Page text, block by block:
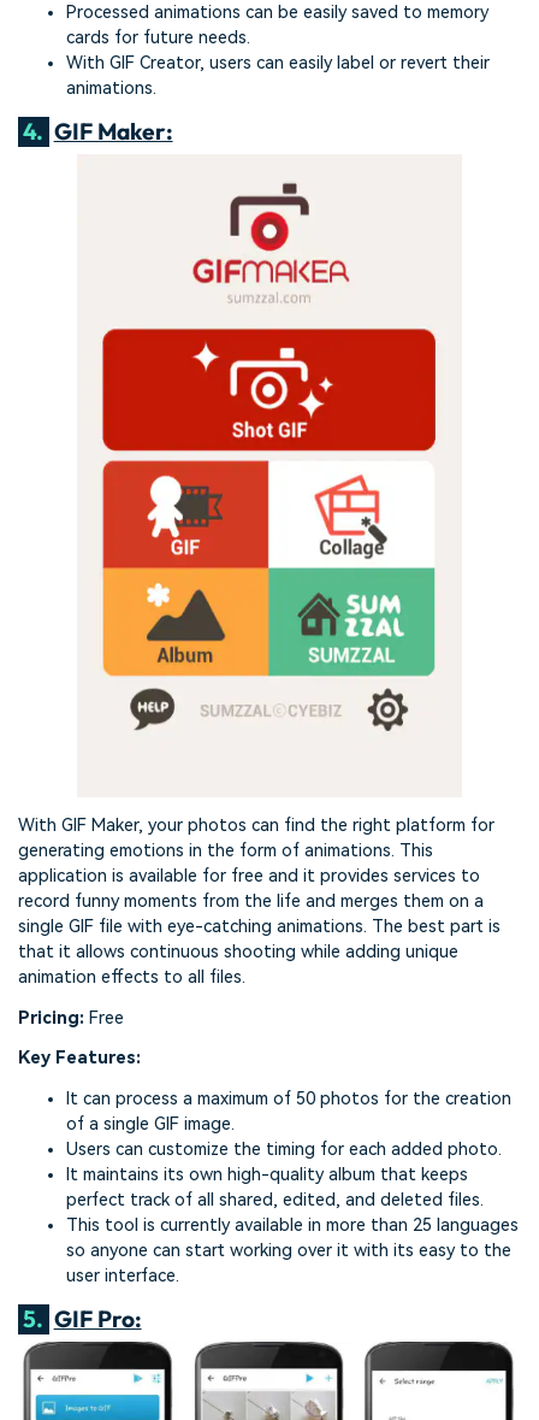
Processed animations can be easily saved to memory
cards for future needs.
With GIF Creator, users can easily label or revert their
animations.
4. GIF Maker:
With GIF Maker, your photos can find the right platform for
generating emotions in the form of animations. This
application is available for free and it provides services to
record funny moments from the life and merges them on a
single GIF file with eye-catching animations. The best part is
that it allows continuous shooting while adding unique
animation effects to all files.
Pricing: Free
Key Features:
It can process a maximum of 50 photos for the creation
of a single GIF image.
Users can customize the timing for each added photo.
It maintains its own high-quality album that keeps
perfect track of all shared, edited, and deleted files.
This tool is currently available in more than 25 languages
so anyone can start working over it with its easy to the
user interface.
5. GIF Pro: